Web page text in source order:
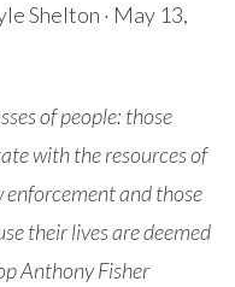
Shelton · May 13,
of people: those
with the resources of
enforcement and those
their lives are deemed
Anthony Fisher